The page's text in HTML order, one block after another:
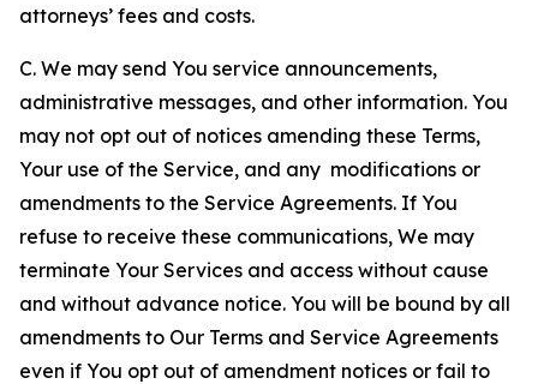
attorneys’ fees and costs.
C. We may send You service announcements,
administrative messages, and other information. You
may not opt out of notices amending these Terms,
Your use of the Service, and any modifications or
amendments to the Service Agreements. If You
refuse to receive these communications, We may
terminate Your Services and access without cause
and without advance notice. You will be bound by all
amendments to Our Terms and Service Agreements
even if You opt out of amendment notices or fail to